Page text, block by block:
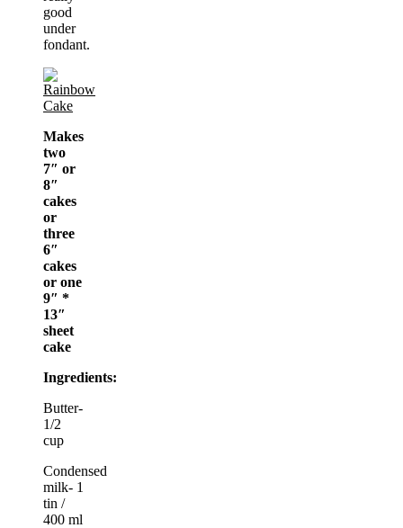
good
under
fondant.
Makes
two
7″ or
8″
cakes
or
three
6″
cakes
or one
9″ *
13″
sheet
cake
Ingredients:
Butter-
1/2
cup
Condensed
milk- 1
tin /
400 ml